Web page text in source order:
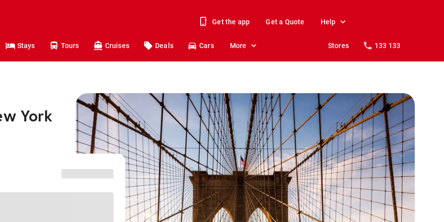
Get the app Get a Quote Help
Stays Tours Cruises Deals Cars More Stores 133 133
York